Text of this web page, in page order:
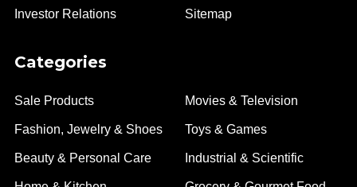
Investor Relations Sitemap
Categories
Sale Products
Fashion, Jewelry & Shoes
Beauty & Personal Care
Movies & Television
Toys & Games
Industrial & Scientific